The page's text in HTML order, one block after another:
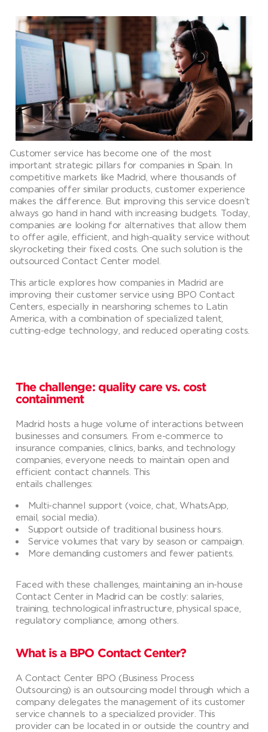
Customer service has become one of the most
important strategic pillars for companies in Spain. In
competitive markets like Madrid, where thousands of
companies offer similar products, customer experience
makes the difference. But improving this service doesn’t
always go hand in hand with increasing budgets. Today,
companies are looking for alternatives that allow them
to offer agile, efficient, and high-quality service without
skyrocketing their fixed costs. One such solution is the
outsourced Contact Center model.
This article explores how companies in Madrid are
improving their customer service using BPO Contact
Centers, especially in nearshoring schemes to Latin
America, with a combination of specialized talent,
cutting-edge technology, and reduced operating costs.
The challenge: quality care vs. cost
containment
Madrid hosts a huge volume of interactions between
businesses and consumers. From e-commerce to
insurance companies, clinics, banks, and technology
companies, everyone needs to maintain open and
efficient contact channels. This
entails challenges:
Multi-channel support (voice, chat, WhatsApp,
email, social media).
Support outside of traditional business hours.
Service volumes that vary by season or campaign.
More demanding customers and fewer patients.
Faced with these challenges, maintaining an in-house
Contact Center in Madrid can be costly: salaries,
training, technological infrastructure, physical space,
regulatory compliance, among others.
What is a BPO Contact Center?
A Contact Center BPO (Business Process
Outsourcing) is an outsourcing model through which a
company delegates the management of its customer
service channels to a specialized provider. This
provider can be located in or outside the country and